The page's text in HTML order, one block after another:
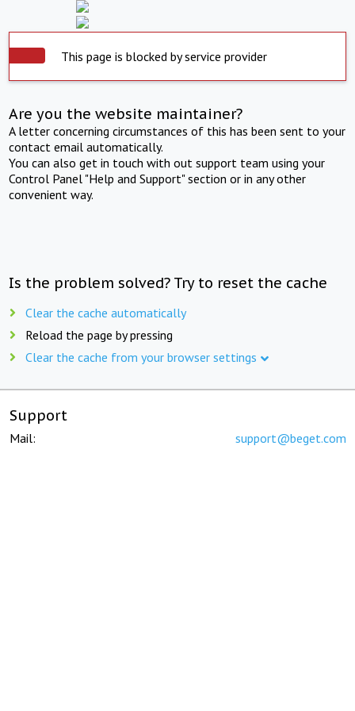
This page is blocked by service provider
Are you the website maintainer?
A letter concerning circumstances of this has been sent to your
contact email automatically.
You can also get in touch with out support team using your
Control Panel "Help and Support" section or in any other
convenient way.
Is the problem solved? Try to reset the cache
Clear the cache automatically
Reload the page by pressing
Clear the cache from your browser settings
Support
Mail: support@beget.com